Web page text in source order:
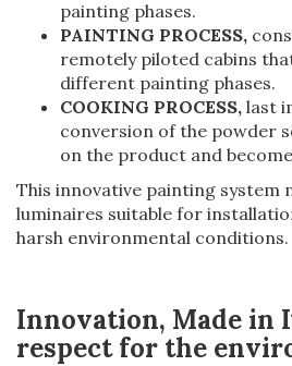
painting phases.
PAINTING PROCESS,
remotely piloted cabins
different painting phases.
COOKING PROCESS, last
conversion of the powder
on the product and
This innovative painting system
luminaires suitable for
harsh environmental conditions.
Innovation, Made in
respect for the